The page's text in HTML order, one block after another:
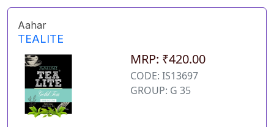
Aahar
TEALITE
MRP: ₹420.00
CODE: IS13697
GROUP: G 35